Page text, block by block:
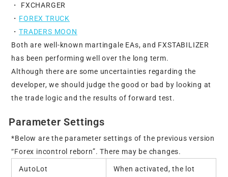
・ FXCHARGER
・ FOREX TRUCK
・TRADERS MOON
Both are well-known martingale EAs, and FXSTABILIZER
has been performing well over the long term.
Although there are some uncertainties regarding the
developer, we should judge the good or bad by looking at
the trade logic and the results of forward test.
Parameter Settings
*Below are the parameter settings of the previous version
“Forex incontrol reborn”. There may be changes.
AutoLot
When activated, the lot